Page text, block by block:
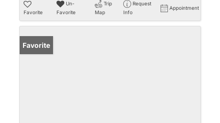
Favorite
Un-
Favorite
Trip
Map
Request
Info
Appointment
Favorite